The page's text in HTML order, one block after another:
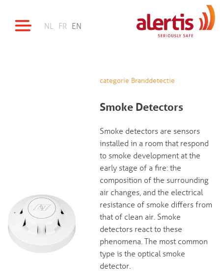
NL FR EN
categorie Branddetectie
Smoke Detectors
Smoke detectors are sensors
installed in a room that respond
to smoke development at the
early stage of a fire: the
composition of the surrounding
air changes, and the electrical
resistance of smoke differs from
that of clean air. Smoke
detectors react to these
phenomena. The most common
type is the optical smoke
detector.